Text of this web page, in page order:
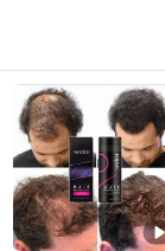
Guangzhou
Guangdong ,